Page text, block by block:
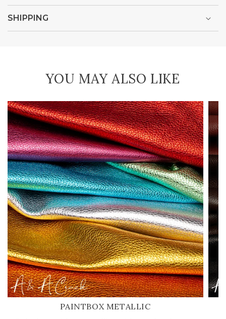
SHIPPING
YOU MAY ALSO LIKE
PAINTBOX METALLIC